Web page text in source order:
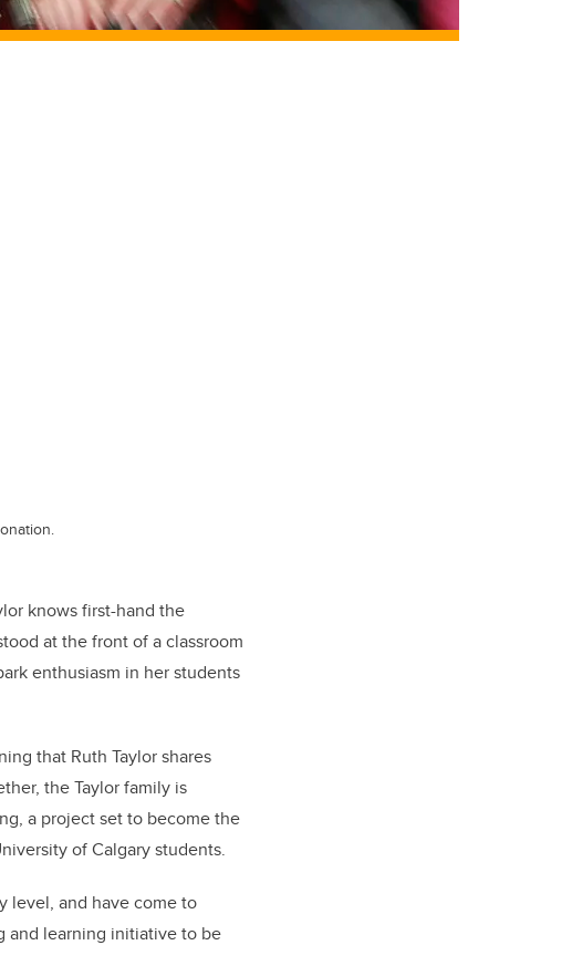
knows first-hand the
at the front of a classroom
enthusiasm in her students
that Ruth Taylor shares
the Taylor family is
­a project set to become the
of Calgary students.
level, and have come to
and learning initiative to be